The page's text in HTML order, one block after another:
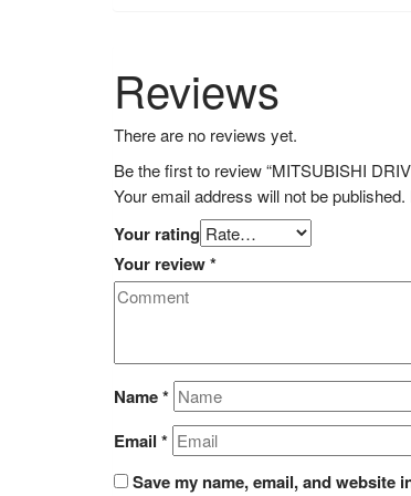
Reviews
There are no reviews yet.
Be the first to review “MITSUBISHI
Your email address will not be published.
Your rating
Your review*
Name*
Email *
Save my name, email, and